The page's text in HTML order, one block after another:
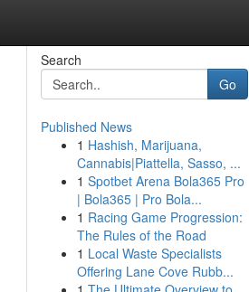
Search
Go
Published News
1 Hashish, Marijuana,
Cannabis|Piattella, Sasso, ...
1 Spotbet Arena Bola365 Pro
| Bola365 | Pro Bola...
1 Racing Game Progression:
The Rules of the Road
1 Local Waste Specialists
Offering Lane Cove Rubb...